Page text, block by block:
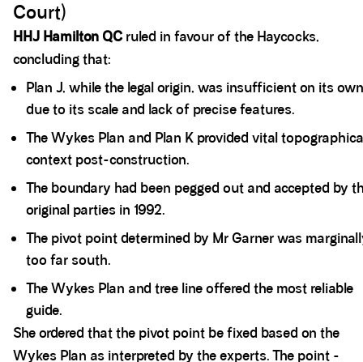
Court)
HHJ Hamilton QCruled in favour of the Haycocks,
concluding that:
Plan J, while the legal origin, was insufficient on its own
due to its scale and lack of precise features.
The Wykes Plan and Plan K provided vital
context post-construction.
The boundary had been pegged out and accepted by
original parties in 1992.
The pivot point determined by Mr Garner was
too far south.
The Wykes Plan and tree line offered the most reliable
guide.
She ordered that the pivot point be fixed based on the
Wykes Plan as interpreted by the experts. The point -